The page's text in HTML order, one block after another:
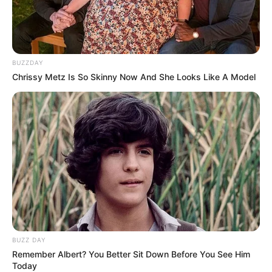
BUZZDAY
Chrissy Metz Is So Skinny Now And She Looks Like A Model
BUZZ DAY
Remember Albert? You Better Sit Down Before You See Him
Today